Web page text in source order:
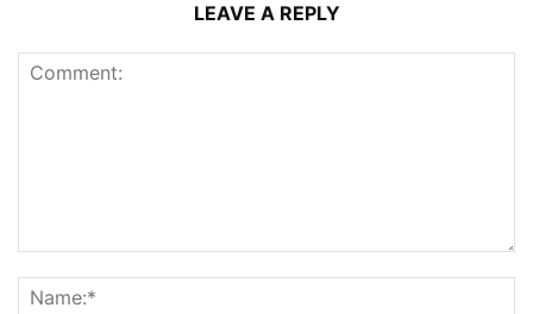
LEAVE A REPLY